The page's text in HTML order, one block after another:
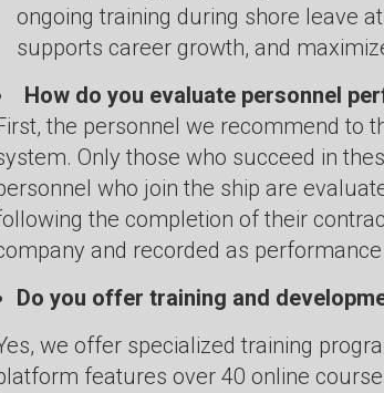
ongoing training during shore leave
supports career growth, and
How do you evaluate personnel
the personnel we recommend to
Only those who succeed in
who join the ship are
the completion of their
and recorded as
Do you offer training and
we offer specialized training
features over 40 online